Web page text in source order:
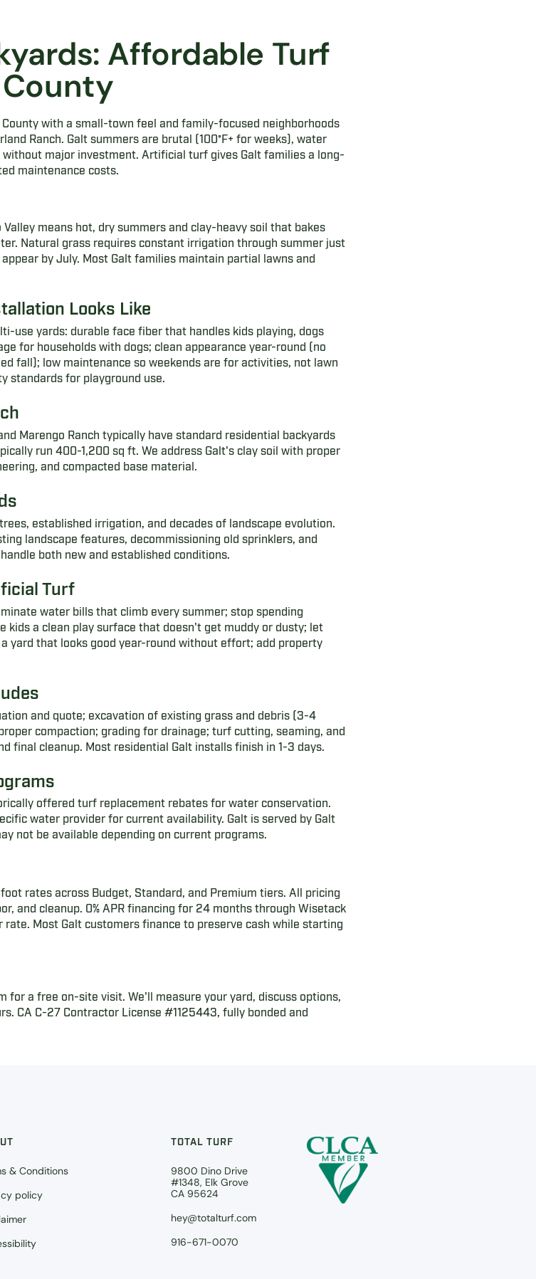
Affordable Turf
with a small-town feel and family-focused neighborhoods
Ranch. Galt summers are brutal (100°F+ for weeks), water
major investment. Artificial turf gives Galt families a long-
maintenance costs.
means hot, dry summers and clay-heavy soil that bakes
Natural grass requires constant irrigation through summer just
by July. Most Galt families maintain partial lawns and
Looks Like
use yards: durable face fiber that handles kids playing, dogs
for households with dogs; clean appearance year-round (no
fall); low maintenance so weekends are for activities, not lawn
standards for playground use.
Marengo Ranch typically have standard residential backyards
run 400-1,200 sq ft. We address Galt's clay soil with proper
and compacted base material.
established irrigation, and decades of landscape evolution.
landscape features, decommissioning old sprinklers, and
both new and established conditions.
Turf
water bills that climb every summer; stop spending
kids a clean play surface that doesn't get muddy or dusty; let
yard that looks good year-round without effort; add property
and quote; excavation of existing grass and debris (3-4
compaction; grading for drainage; turf cutting, seaming, and
final cleanup. Most residential Galt installs finish in 1-3 days.
offered turf replacement rebates for water conservation.
water provider for current availability. Galt is served by Galt
not be available depending on current programs.
rates across Budget, Standard, and Premium tiers. All pricing
and cleanup. 0% APR financing for 24 months through Wisetack
Most Galt customers finance to preserve cash while starting
for a free on-site visit. We'll measure your yard, discuss options,
CA C-27 Contractor License #1125443, fully bonded and
& Conditions
policy
TOTAL TURF
9800 Dino Drive
#1348, Elk Grove
CA 95624
hey@totalturf.com
916-671-0070